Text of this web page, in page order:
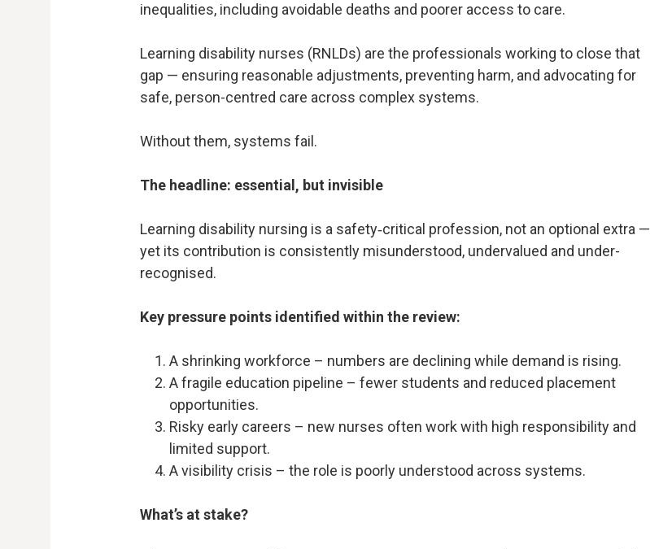
inequalities, including avoidable deaths and poorer access to care.
Learning disability nurses (RNLDs) are the professionals working to close that
gap — ensuring reasonable adjustments, preventing harm, and advocating for
safe, person-centred care across complex systems.
Without them, systems fail.
The headline: essential, but invisible
Learning disability nursing is a safety‑critical profession, not an optional extra —
yet its contribution is consistently misunderstood, undervalued and under-
recognised.
Key pressure points identified within the review:
A shrinking workforce – numbers are declining while demand is rising.
A fragile education pipeline – fewer students and reduced placement
opportunities.
Risky early careers – new nurses often work with high responsibility and
limited support.
A visibility crisis – the role is poorly understood across systems.
What’s at stake?